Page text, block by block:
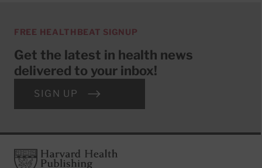
FREE HEALTHBEAT SIGNUP
Get the latest in health news
delivered to your inbox!
SIGN UP
FooterHarvard Health Publishing